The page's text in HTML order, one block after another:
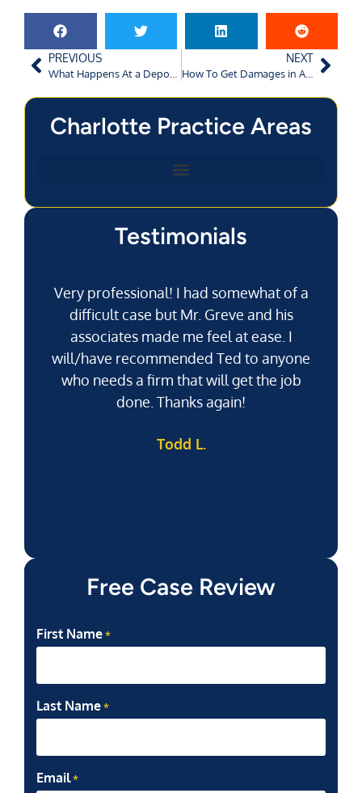
PREVIOUS
What Happens At a Deposition In a Personal Injury Case?
NEXT
How To Get Damages in Augusta Crashes Involving Government Vehicles?
Charlotte Practice Areas
Testimonials
Very professional! I had somewhat of a
difficult case but Mr. Greve and his
associates made me feel at ease. I
will/have recommended Ted to anyone
who needs a firm that will get the job
done. Thanks again!
Todd L.
Free Case Review
First Name *
Last Name *
Email *